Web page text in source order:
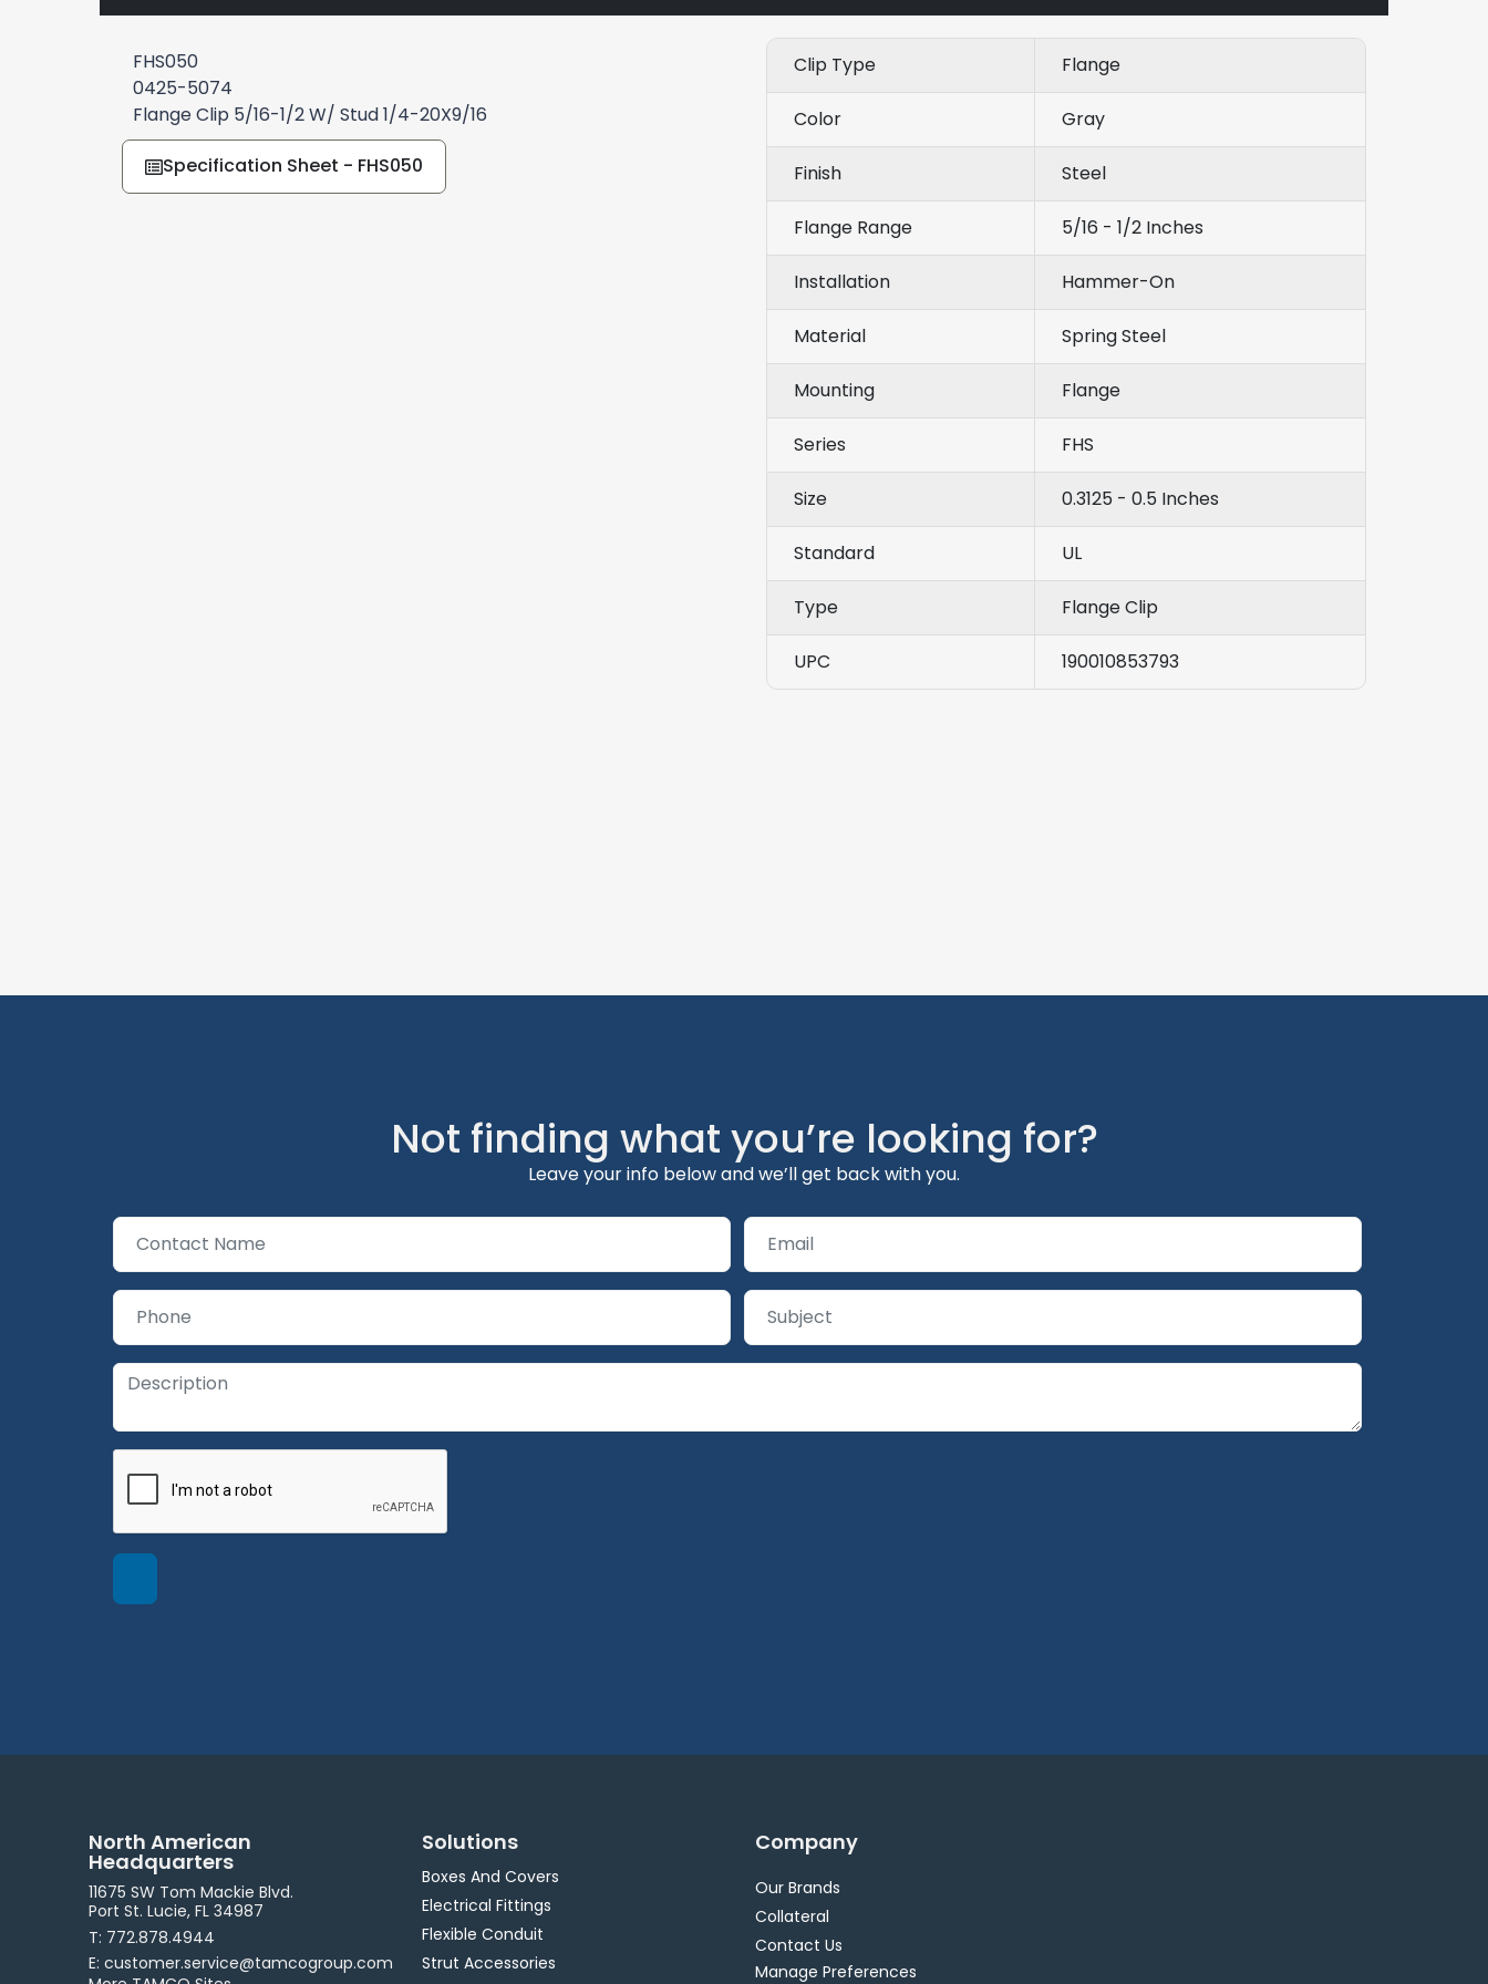
FHS050
0425-5074
Flange Clip 5/16-1/2 W/ Stud 1/4-20X9/16
Specification Sheet - FHS050
Clip Type Flange
Color Gray
Finish Steel
Flange Range 5/16 - 1/2 Inches
Installation Hammer-On
Material Spring Steel
Mounting Flange
Series FHS
Size 0.3125 - 0.5 Inches
Standard UL
Type Flange Clip
UPC 190010853793
Not finding what you’re looking for?
Leave your info below and we’ll get back with you.
North American
Headquarters
11675 SW Tom Mackie Blvd.
Port St. Lucie, FL 34987
T: 772.878.4944
E: customer.service@tamcogroup.com
Solutions
Boxes And Covers
Electrical Fittings
Flexible Conduit
Strut Accessories
Company
Our Brands
Collateral
Contact Us
Manage Preferences